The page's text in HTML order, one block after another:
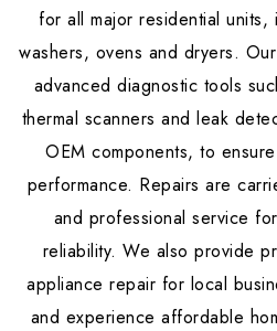
for all major residential
washers, ovens and dryers.
advanced diagnostic tools
thermal scanners and leak
OEM components, to
performance. Repairs are
and professional service
reliability. We also provide
appliance repair for local
and experience affordable